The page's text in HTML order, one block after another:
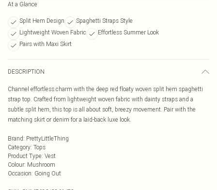
At a Glance
Split Hem Design
Spaghetti Straps Style
Lightweight Woven Fabric
Effortless Summer Look
Pairs with Maxi Skirt
DESCRIPTION
Channel effortless charm with the deep red floaty woven split hem spaghetti
strap top. Crafted from lightweight woven fabric with dainty straps and a
subtle split hem, this top is all about soft, breezy movement. Pair with the
matching skirt or denim for a laid-back luxe look.
Brand: PrettyLittleThing
Category: Tops
Product Type: Vest
Colour: Mushroom
Occasion: Going Out